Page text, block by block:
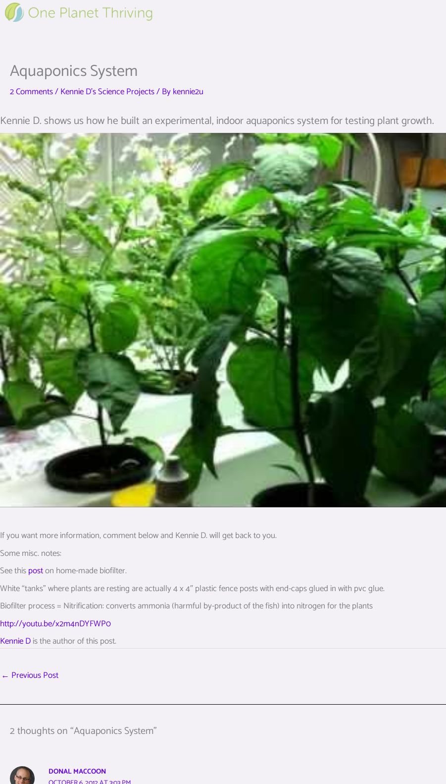
to
Aquaponics System
2 Comments/Kennie D's Science Projects/ Bykennie2u
Kennie D. shows us how he built an experimental, indoor aquaponics system for testing plant growth.
If you want more information, comment below and Kennie D. will get back to you.
Some misc. notes:
See thisposton home-made biofilter.
White “tanks” where plants are resting are actually 4 x 4″ plastic fence posts with end-caps glued in with pvc glue.
Biofilter process = Nitrification: converts ammonia (harmful by-product of the fish) into nitrogen for the plants
http://youtu.be/x2m4nDYFWP0
Kennie Dis the author of this post.
← Previous Post
2 thoughts on “Aquaponics System”
DONAL MACCOON